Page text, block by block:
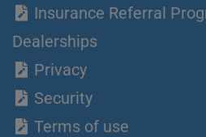
Insurance Referral
Dealerships
Privacy
Security
Terms of use